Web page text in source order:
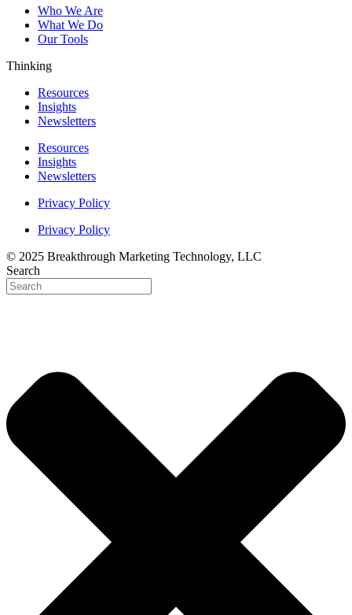
Who We Are
What We Do
Our Tools
Thinking
Resources
Insights
Newsletters
Resources
Insights
Newsletters
Privacy Policy
Privacy Policy
© 2025 Breakthrough Marketing Technology, LLC
Search